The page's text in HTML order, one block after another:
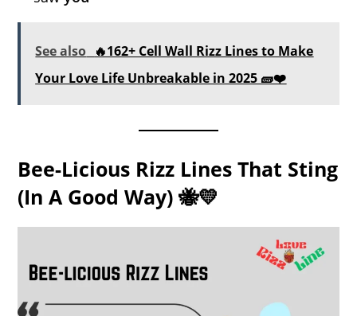
See also 🔥162+ Cell Wall Rizz Lines to Make
Your Love Life Unbreakable in 2025 🧱❤️
Bee-Licious Rizz Lines That Sting
(in A Good Way) 🐝💛